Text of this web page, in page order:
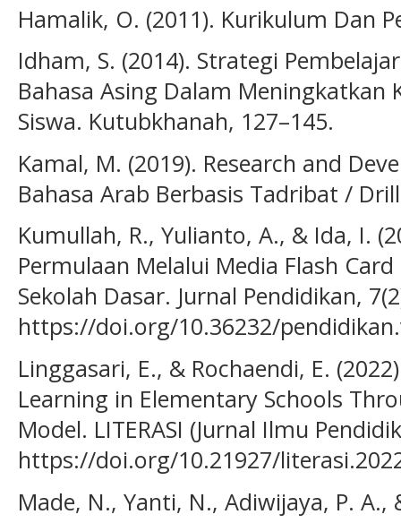
Hamalik, O. (2011). Kurikulum Dan
Idham, S. (2014). Strategi
Bahasa Asing Dalam Meningkatkan
Siswa. Kutubkhanah, 127–145.
Kamal, M. (2019). Research and
Bahasa Arab Berbasis Tadribat /
Kumullah, R., Yulianto, A., & Ida, I.
Permulaan Melalui Media Flash
Sekolah Dasar. Jurnal Pendidikan,
https://doi.org/10.36232/
Linggasari, E., & Rochaendi, E.
Learning in Elementary Schools
Model. LITERASI (Jurnal Ilmu
https://doi.org/10.21927/
Made, N., Yanti, N., Adiwijaya, P. A.,